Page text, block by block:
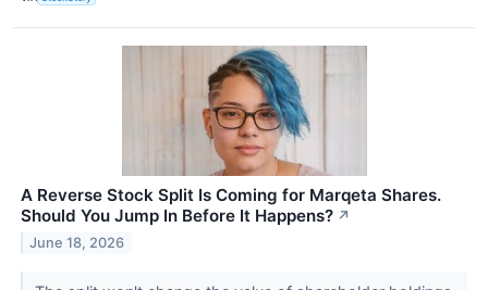
A Reverse Stock Split Is Coming for Marqeta Shares.
Should You Jump In Before It Happens? ↗
June 18, 2026